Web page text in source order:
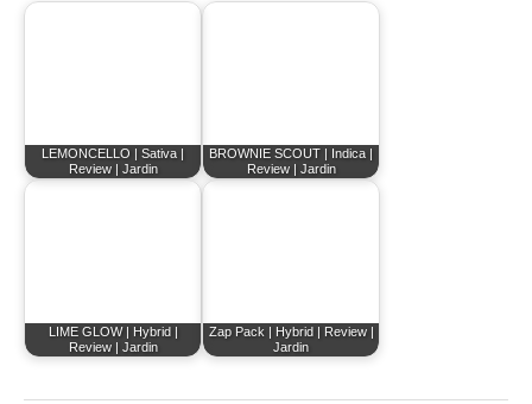
LEMONCELLO | Sativa |
Review | Jardin
BROWNIE SCOUT | Indica |
Review | Jardin
LIME GLOW | Hybrid |
Review | Jardin
Zap Pack | Hybrid | Review |
Jardin